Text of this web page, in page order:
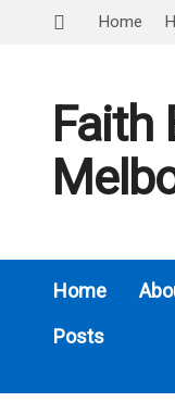
Home
Faith
Home
Posts